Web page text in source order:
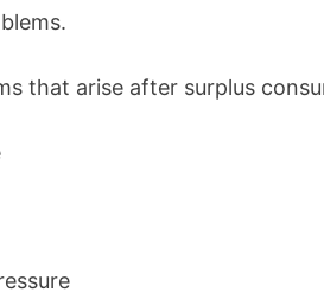
that arise after surplus